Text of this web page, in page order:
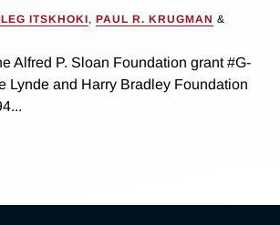
ITSKHOKI, PAUL R. KRUGMAN &
Alfred P. Sloan Foundation grant #G-
Lynde and Harry Bradley Foundation